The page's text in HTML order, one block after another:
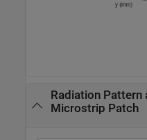
Radiation Pattern
Microstrip Patch